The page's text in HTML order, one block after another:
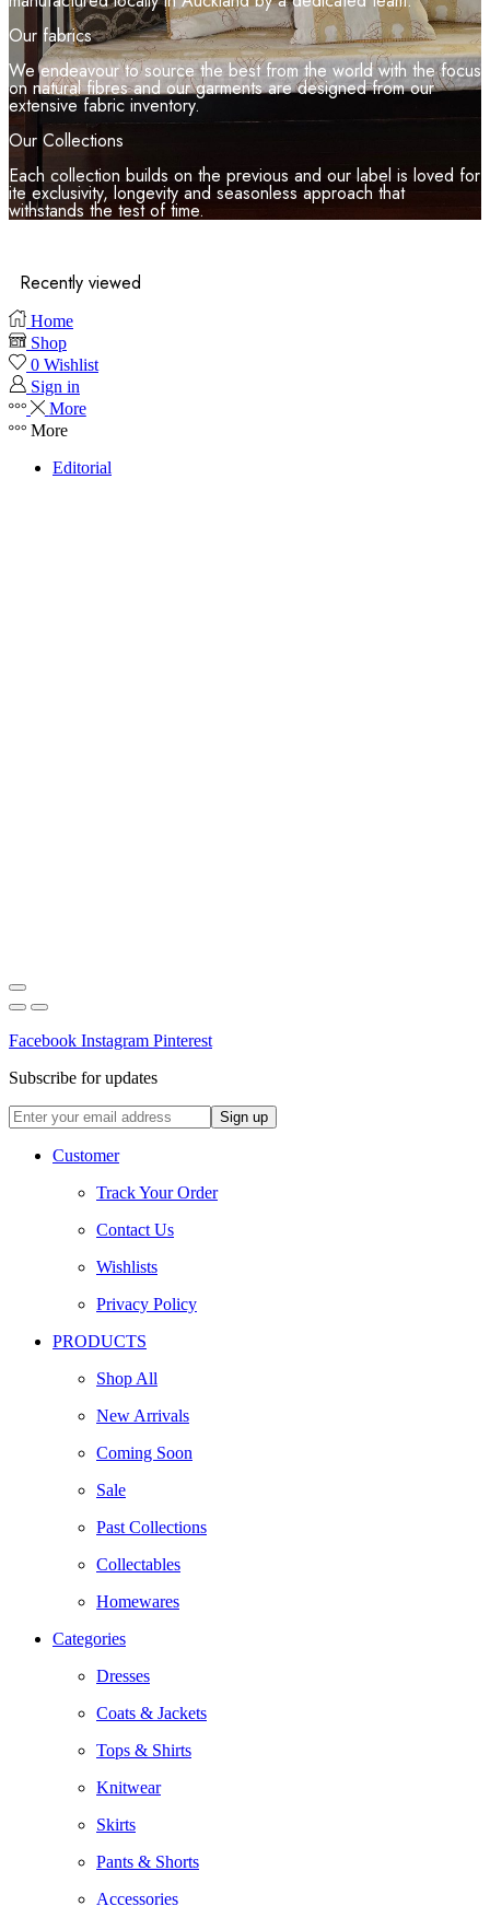
Our fabrics
We endeavour to source the best from the world with the focus
on natural fibres and our garments are designed from our
extensive fabric inventory.
Our Collections
Each collection builds on the previous and our label is loved for
ite exclusivity, longevity and seasonless approach that
withstands the test of time.
Recently viewed
Home
Shop
0 Wishlist
Sign in
More
More
Editorial
Facebook Instagram Pinterest
Subscribe for updates
Customer
Track Your Order
Contact Us
Wishlists
Privacy Policy
PRODUCTS
Shop All
New Arrivals
Coming Soon
Sale
Past Collections
Collectables
Homewares
Categories
Dresses
Coats & Jackets
Tops & Shirts
Knitwear
Skirts
Pants & Shorts
Accessories